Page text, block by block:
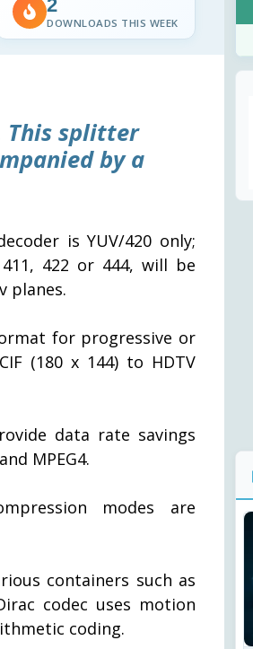
2
DOWNLOADS THIS WEEK
This splitter
by a
is YUV/420 only;
422 or 444, will be
planes.
for progressive or
(180 x 144) to HDTV
data rate savings
MPEG4.
modes are
containers such as
codec uses motion
coding.